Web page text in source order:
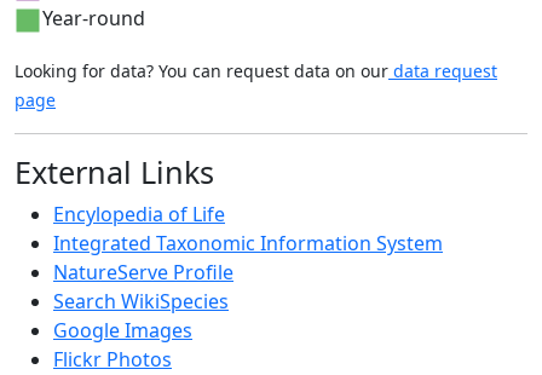
Year-round
Looking for data? You can request data on our data request
page
External Links
Encylopedia of Life
Integrated Taxonomic Information System
NatureServe Profile
Search WikiSpecies
Google Images
Flickr Photos